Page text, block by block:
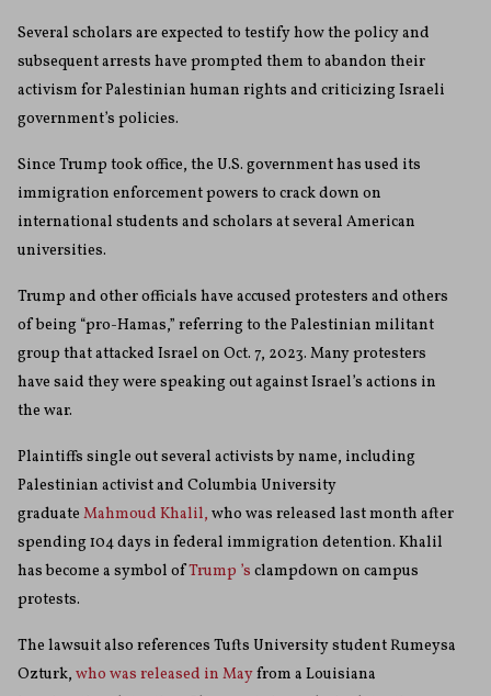
Several scholars are expected to testify how the policy and
subsequent arrests have prompted them to abandon their
activism for Palestinian human rights and criticizing Israeli
government’s policies.
Since Trump took office, the U.S. government has used its
immigration enforcement powers to crack down on
international students and scholars at several American
universities.
Trump and other officials have accused protesters and others
of being “pro-Hamas,” referring to the Palestinian militant
group that attacked Israel on Oct. 7, 2023. Many protesters
have said they were speaking out against Israel’s actions in
the war.
Plaintiffs single out several activists by name, including
Palestinian activist and Columbia University
graduate Mahmoud Khalil, who was released last month after
spending 104 days in federal immigration detention. Khalil
has become a symbol ofTrump ’s clampdown on campus
protests.
The lawsuit also references Tufts University student Rumeysa
Ozturk, who was released in Mayfrom a Louisiana